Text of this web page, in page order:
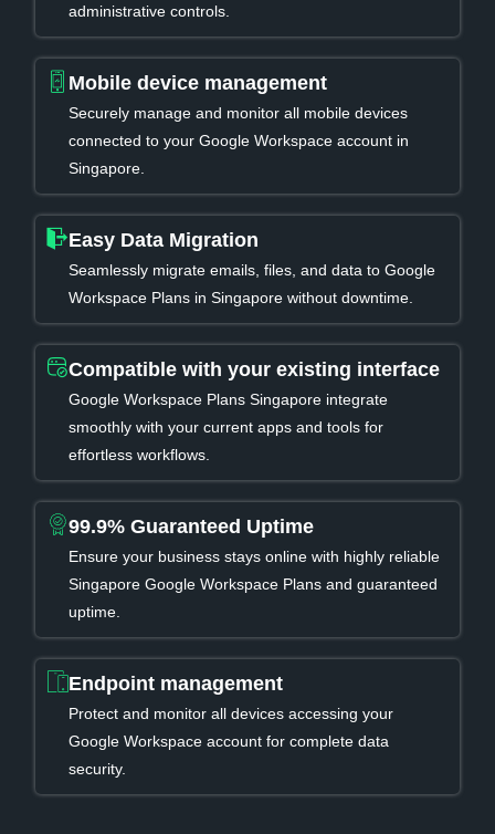
administrative controls.
Mobile device management
Securely manage and monitor all mobile devices
connected to your Google Workspace account in
Singapore.
Easy Data Migration
Seamlessly migrate emails, files, and data to Google
Workspace Plans in Singapore without downtime.
Compatible with your existing interface
Google Workspace Plans Singapore integrate
smoothly with your current apps and tools for
effortless workflows.
99.9% Guaranteed Uptime
Ensure your business stays online with highly reliable
Singapore Google Workspace Plans and guaranteed
uptime.
Endpoint management
Protect and monitor all devices accessing your
Google Workspace account for complete data
security.